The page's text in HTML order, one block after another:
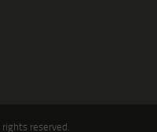
reserved.